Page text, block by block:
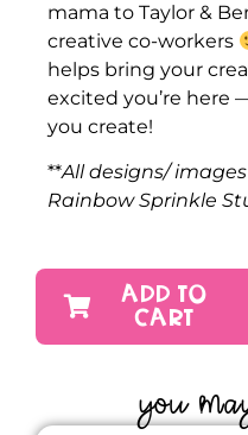
mama to Taylor &
creative co-workers
helps bring your
excited you’re here
you create!
**All designs/
Rainbow Sprinkle
ADD TO
CART
YOU